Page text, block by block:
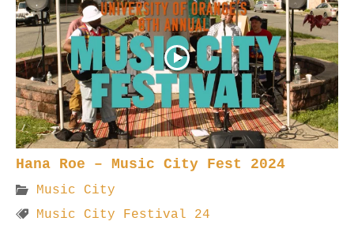
Hana Roe – Music City Fest 2024
Music City
Music City Festival 24